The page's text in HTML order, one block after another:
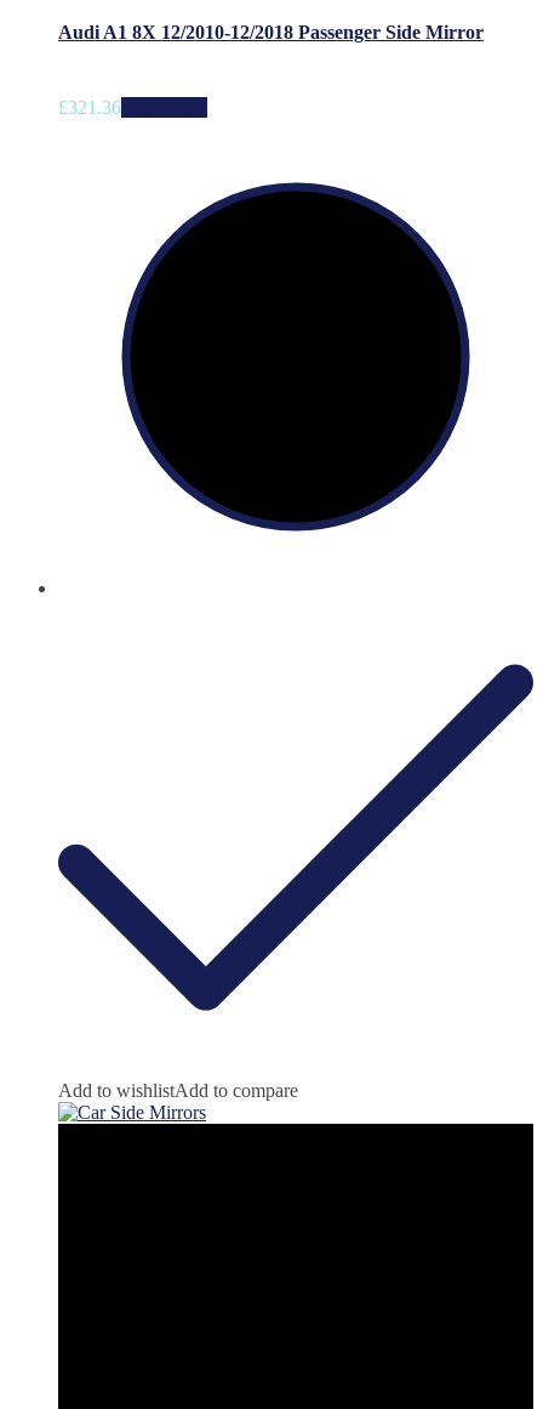
Audi A1 8X 12/2010-12/2018 Passenger Side Mirror
£321.36
Add to wishlistAdd to compare